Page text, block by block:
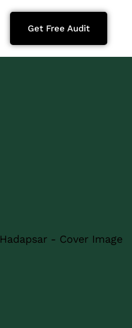
Get Free Audit